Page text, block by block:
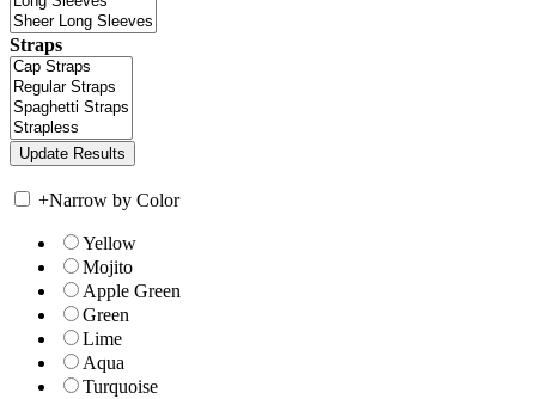
Straps
+Narrow by Color
Yellow
Mojito
Apple Green
Green
Lime
Aqua
Turquoise